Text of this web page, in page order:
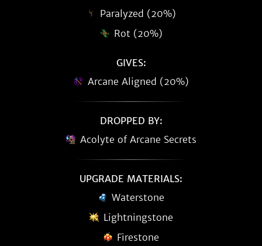
Paralyzed (20%)
Rot (20%)
GIVES:
Arcane Aligned (20%)
DROPPED BY:
Acolyte of Arcane Secrets
UPGRADE MATERIALS:
Waterstone
Lightningstone
Firestone